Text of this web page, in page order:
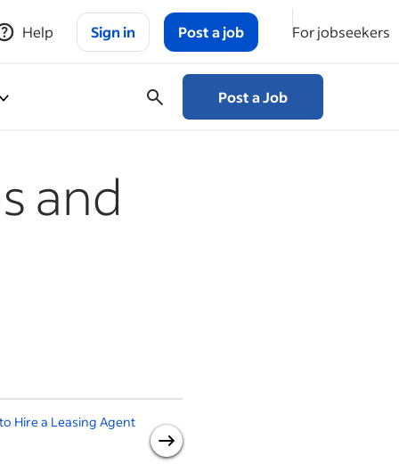
Help Sign in Post a job For jobseekers
Post a Job
and
Hire a Leasing Agent
Which One Should You Hire?